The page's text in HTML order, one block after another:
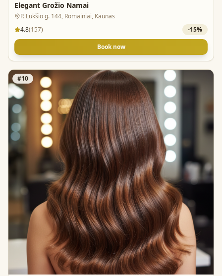
Elegant Grožio Namai
P. Lukšio g. 144, Romainiai, Kaunas
4.8(157) -15%
Book now
#10